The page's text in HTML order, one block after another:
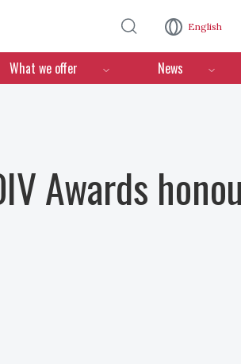
English
What we offer News
Awards